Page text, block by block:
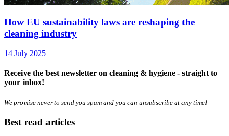
How EU sustainability laws are reshaping the
cleaning industry
14 July 2025
Receive the best newsletter on cleaning & hygiene - straight to
your inbox!
We promise never to send you spam and you can unsubscribe at any time!
Best read articles